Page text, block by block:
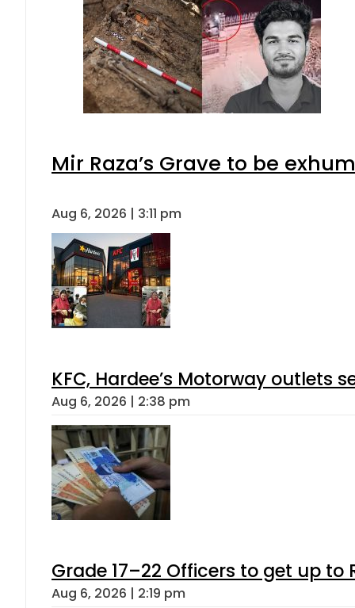
Mir Raza’s Grave to be
Aug 6, 2026 | 3:11 pm
KFC, Hardee’s Motorway outlets
Aug 6, 2026 | 2:38 pm
Grade 17–22 Officers to get up
Aug 6, 2026 | 2:19 pm